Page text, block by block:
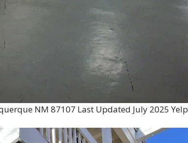
NM 87107 Last Updated July 2025 Yelp